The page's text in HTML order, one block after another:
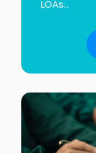
LOAs...